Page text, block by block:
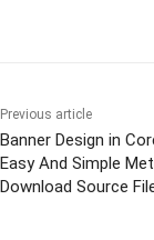
Previous article
Banner Design in
Easy And Simple
Download Source